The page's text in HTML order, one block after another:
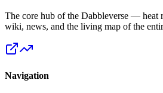
The core hub of the Dabbleverse — heat
wiki, news, and the living map of the
Navigation